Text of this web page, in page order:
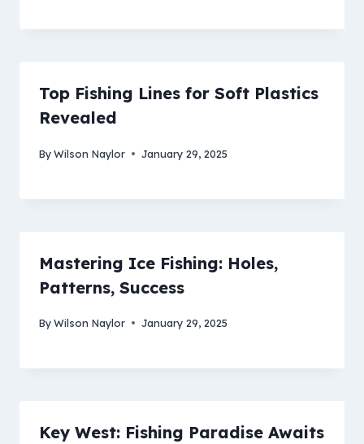
Top Fishing Lines for Soft Plastics
Revealed
ByWilson Naylor January 29, 2025
Mastering Ice Fishing: Holes,
Patterns, Success
ByWilson Naylor January 29, 2025
Key West: Fishing Paradise Awaits